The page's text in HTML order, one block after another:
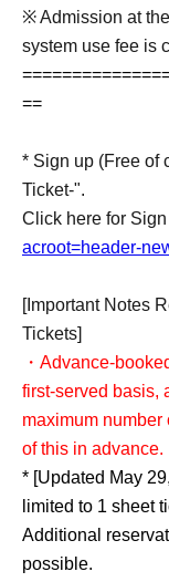
※ Admission at
system use fee is
==
* Sign up (Free of
Ticket-".
Click here for
acroot=header-
[Important Notes
Tickets]
・Advance-
first-served basis,
maximum
of this in advance.
* [Updated May
limited to 1 sheet
Additional
possible.